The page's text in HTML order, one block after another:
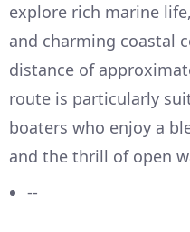
explore rich marine
and charming coastal
distance of
route is particularly
boaters who enjoy a
and the thrill of open
--